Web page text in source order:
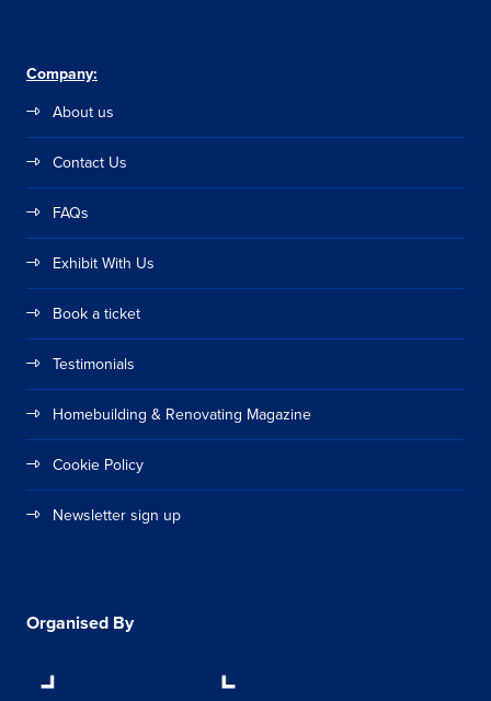
Company:
About us
Contact Us
FAQs
Exhibit With Us
Book a ticket
Testimonials
Homebuilding & Renovating Magazine
Cookie Policy
Newsletter sign up
Organised By